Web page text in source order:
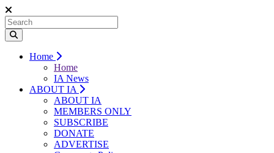
Home
Home
IA News
ABOUT IA
ABOUT IA
MEMBERS ONLY
SUBSCRIBE
DONATE
ADVERTISE